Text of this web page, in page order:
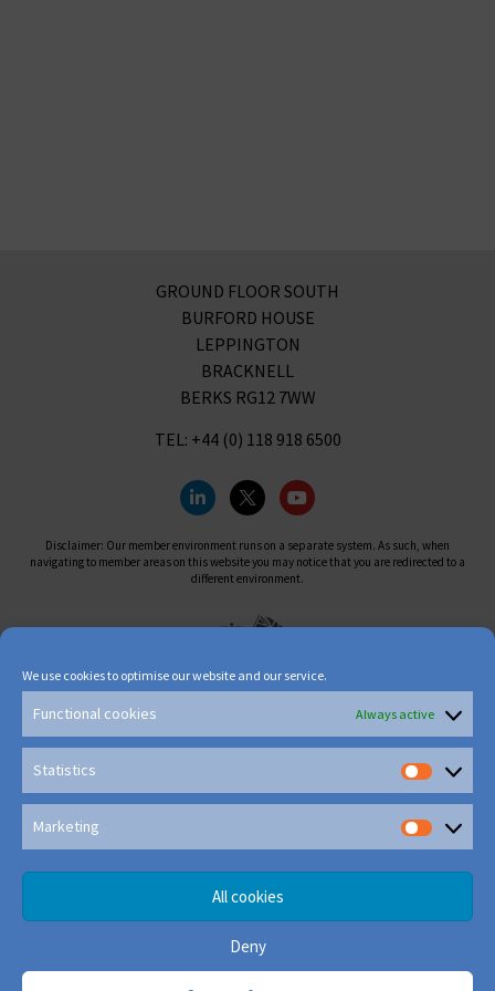
We use cookies to optimise our website and our service.
Functional cookies Always active
Statistics
Marketing
All cookies
Deny
GROUND FLOOR SOUTH
BURFORD HOUSE
LEPPINGTON
BRACKNELL
BERKS RG12 7WW
TEL: +44 (0) 118 918 6500
Disclaimer: Our member environment runs on a separate system. As such, when
navigating to member areas on this website you may notice that you are redirected to a
different environment.